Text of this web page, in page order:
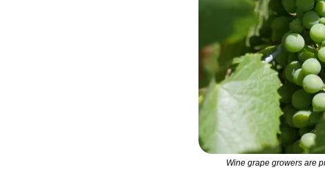
Wine grape growers are